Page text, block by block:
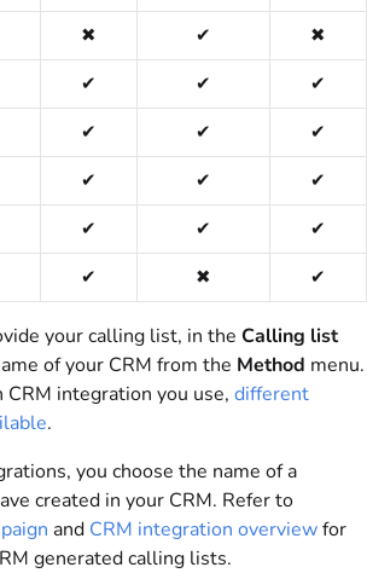
✖ ✔
✖
✔ ✔
✔
✔ ✔
✔
✔ ✔
✔
✔ ✔
✔
✔ ✖ ✔
your calling list, in the Calling list
of your CRM from the Method menu.
CRM integration you use, different
.
you choose the name of a
created in your CRM. Refer to
and CRM integration overviewfor
generated calling lists.